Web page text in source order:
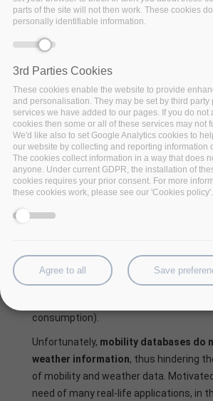
Nowadays, the vast amount of
(by sensors, GPS-equipped devices,
networks, radars, etc.) posesnew
to mobility analytics
weather information related to the
objects, as this has significant effects
consumption).
Unfortunately, mobility databases do
weather information, thus hindering
of mobility and weather data.
need of many real-life applications, in
parts of the site will not then work. These cookies
personally identifiable information.
3rd Parties Cookies
These cookies enable the website to provide
and personalisation. They may be set by third party
services we have added to our pages. If you do not
cookies then some or all of these services may not
We'd like also to set Google Analytics cookies to
our website by collecting and reporting information
The cookies collect information in a way that does
anyone. Under current GDPR, the installation of
cookies requires your prior consent. For more
these cookies work, please see our 'Cookies policy'.
Agree to all Save